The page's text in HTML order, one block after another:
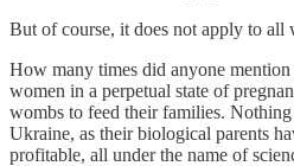
But of course, it does not apply to all
How many times did anyone
women in a perpetual state of
wombs to feed their families.
Ukraine, as their biological parents
profitable, all under the name of